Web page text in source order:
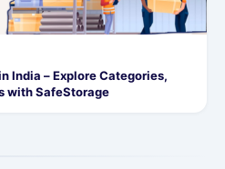
India – Explore Categories,
with SafeStorage